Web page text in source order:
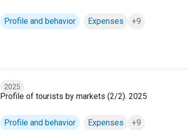
Profile and behavior Expenses +9
2025
Profile of tourists by markets (2/2). 2025
Profile and behavior Expenses +9